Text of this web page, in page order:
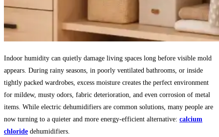
Indoor humidity can quietly damage living spaces long before visible mold
appears. During rainy seasons, in poorly ventilated bathrooms, or inside
tightly packed wardrobes, excess moisture creates the perfect environment
for mildew, musty odors, fabric deterioration, and even corrosion of metal
items. While electric dehumidifiers are common solutions, many people are
now turning to a quieter and more energy-efficient alternative: calcium
chloride dehumidifiers.